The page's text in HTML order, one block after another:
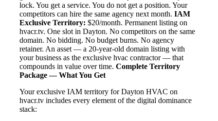
lock. You get a service. You do not get a position. Your
competitors can hire the same agency next month. IAM
Exclusive Territory: $20/month. Permanent listing on
hvacr.tv. One slot in Dayton. No competitors on the same
domain. No bidding. No budget burns. No agency
retainer. An asset — a 20-year-old domain listing with
your business as the exclusive hvac contractor — that
compounds in value over time. Complete Territory
Package — What You Get
Your exclusive IAM territory for Dayton HVAC on
hvacr.tv includes every element of the digital dominance
stack: